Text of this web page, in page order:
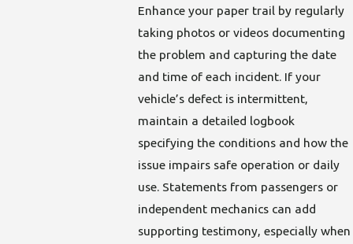
Enhance your paper trail by regularly
taking photos or videos documenting
the problem and capturing the date
and time of each incident. If your
vehicle’s defect is intermittent,
maintain a detailed logbook
specifying the conditions and how the
issue impairs safe operation or daily
use. Statements from passengers or
independent mechanics can add
supporting testimony, especially when